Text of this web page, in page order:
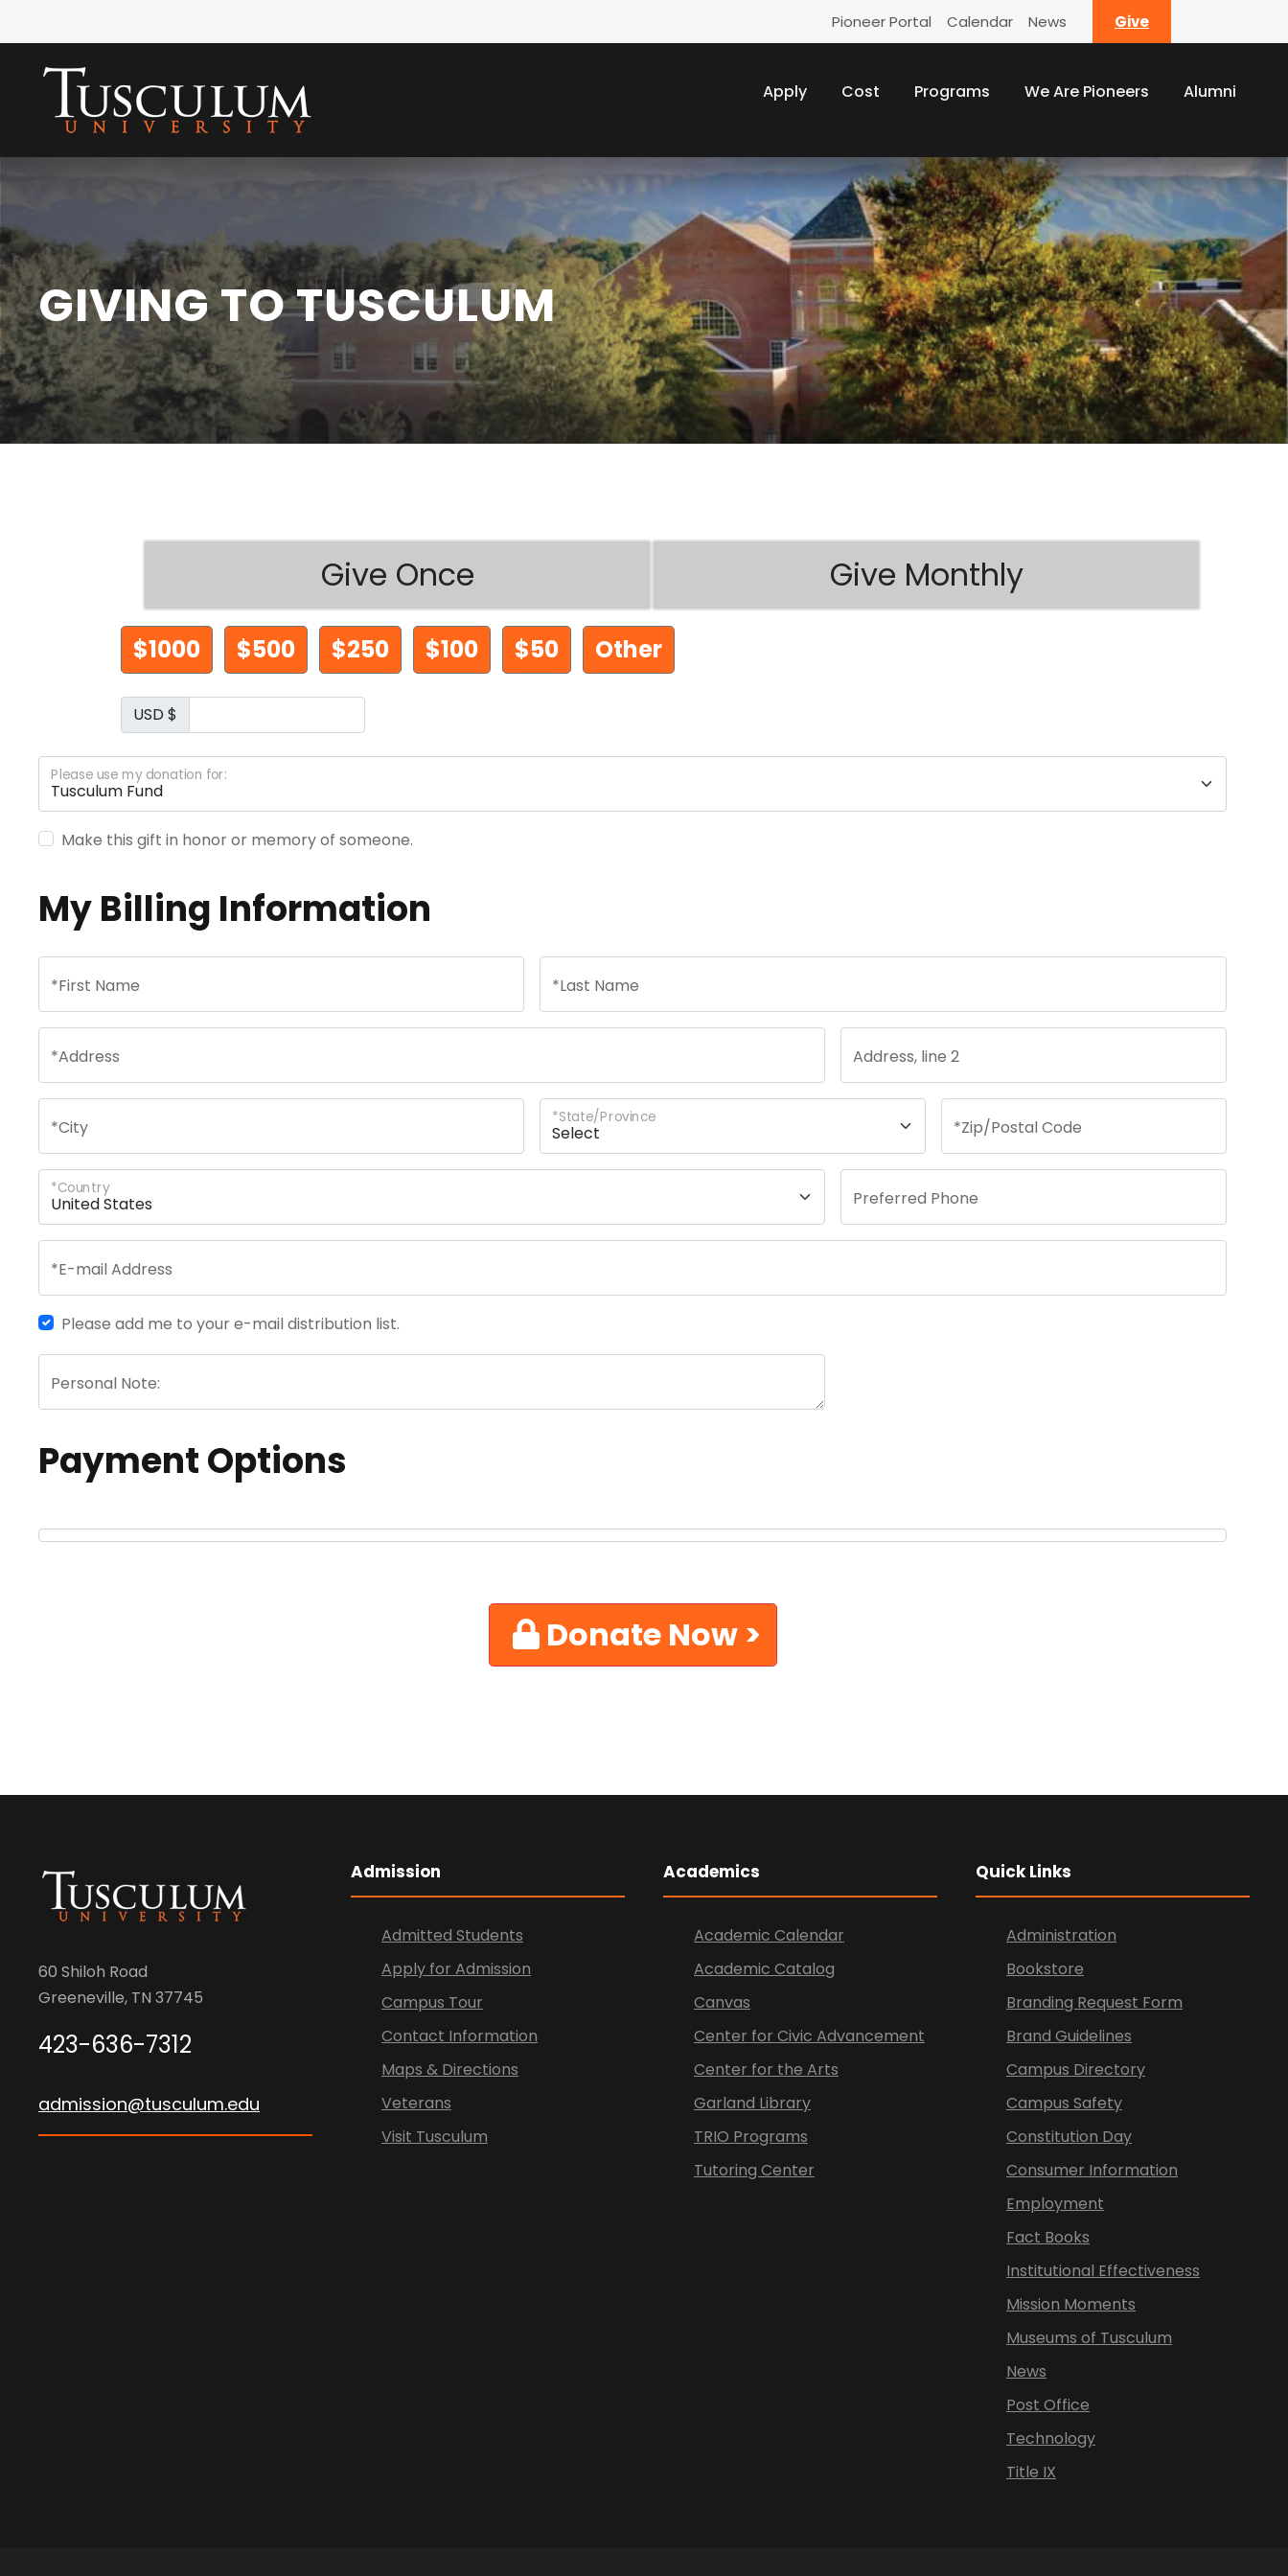
Pioneer Portal Calendar News Give
Apply Cost Programs We Are Pioneers Alumni
GIVING TO TUSCULUM
Give Once Give Monthly
$1000 $500 $250 $100 $50 Other
USD $
Please use my donation for:
Make this gift in honor or memory of someone.
My Billing Information
*First Name *Last Name
*Address Address, line 2
*City *State/Province *Zip/Postal Code
*Country Preferred Phone
*E-mail Address
Please add me to your e-mail distribution list.
Personal Note:
Payment Options
Donate Now >
60 Shiloh Road
Greeneville, TN 37745
423-636-7312
admission@tusculum.edu
Admission
Admitted Students
Apply for Admission
Campus Tour
Contact Information
Maps & Directions
Veterans
Visit Tusculum
Academics
Academic Calendar
Academic Catalog
Canvas
Center for Civic Advancement
Center for the Arts
Garland Library
TRIO Programs
Tutoring Center
Quick Links
Administration
Bookstore
Branding Request Form
Brand Guidelines
Campus Directory
Campus Safety
Constitution Day
Consumer Information
Employment
Fact Books
Institutional Effectiveness
Mission Moments
Museums of Tusculum
News
Post Office
Technology
Title IX